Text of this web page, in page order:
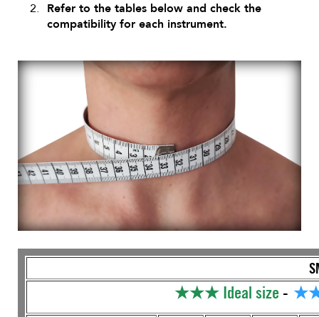
Refer to the tables below and check the
compatibility for each instrument.
★★★ Ideal size-